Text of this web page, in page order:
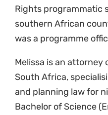
Rights programmatic
southern African
was a programme
Melissa is an attorney
South Africa,
and planning law for
Bachelor of Science